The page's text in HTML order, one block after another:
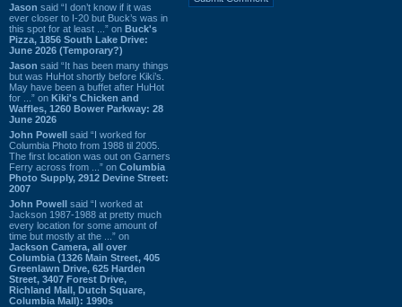
Jason said “I don’t know if it was
ever closer to I-20 but Buck’s was in
this spot for at least ...” on Buck's
Pizza, 1856 South Lake Drive:
June 2026 (Temporary?)
Jason said “It has been many things
but was HuHot shortly before Kiki’s.
May have been a buffet after HuHot
for ...” on Kiki's Chicken and
Waffles, 1260 Bower Parkway: 28
June 2026
John Powell said “I worked for
Columbia Photo from 1988 til 2005.
The first location was out on Garners
Ferry across from ...” on Columbia
Photo Supply, 2912 Devine Street:
2007
John Powell said “I worked at
Jackson 1987-1988 at pretty much
every location for some amount of
time but mostly at the ...” on
Jackson Camera, all over
Columbia (1326 Main Street, 405
Greenlawn Drive, 625 Harden
Street, 3407 Forest Drive,
Richland Mall, Dutch Square,
Columbia Mall): 1990s